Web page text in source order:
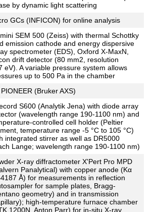
by dynamic light scattering
GCs (INFICON) for online analysis
SEM 500 (Zeiss) with thermal Schottky
emission cathode and energy dispersive
spectrometer (EDS), Oxford X-MaxN,
drift detector (80 mm2, resolution
eV). A variable pressure system allows
up to 500 Pa in the chamber
(Bruker AXS)
S600 (Analytik Jena) with diode array
(wavelength range 190-1100 nm) and
controlled cell holder (Peltier
temperature range -5 °C to 105 °C)
integrated stirrer as well as DR5000
Lange; wavelength range 190-1100 nm)
X-ray diffractometer X'Pert Pro MPD
Panalytical) with copper anode (Κα
Å) for measurements in reflection
for sample plates, Bragg-
geometry) and in transmission
high-temperature furnace chamber
1200N, Anton Parr) for in-situ X-ray